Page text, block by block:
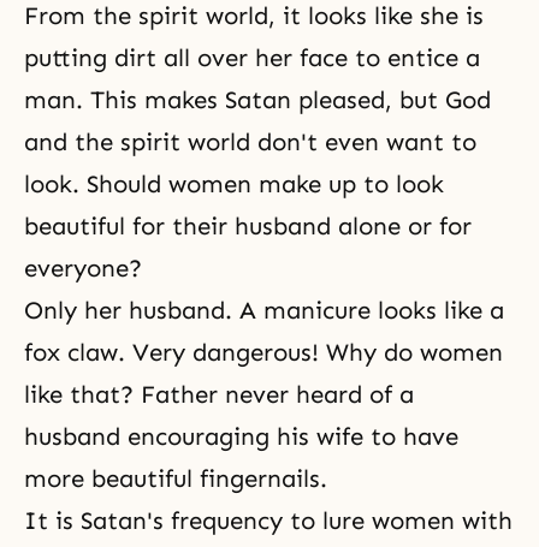
From the spirit world, it looks like she is
putting dirt all over her face to entice a
man. This makes Satan pleased, but God
and the spirit world don't even want to
look. Should women make up to look
beautiful for their husband alone or for
everyone?
Only her husband. A manicure looks like a
fox claw. Very dangerous! Why do women
like that? Father never heard of a
husband encouraging his wife to have
more beautiful fingernails.
It is Satan's frequency to lure women with